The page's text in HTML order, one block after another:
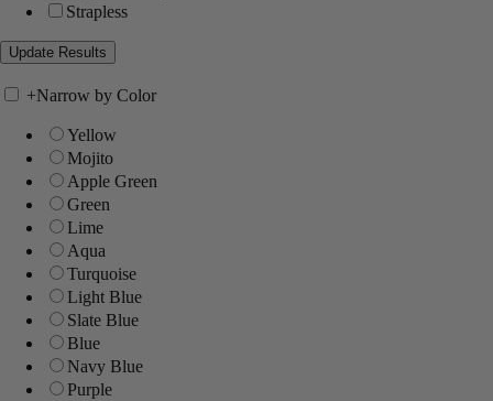
Strapless
+Narrow by Color
Yellow
Mojito
Apple Green
Green
Lime
Aqua
Turquoise
Light Blue
Slate Blue
Blue
Navy Blue
Purple